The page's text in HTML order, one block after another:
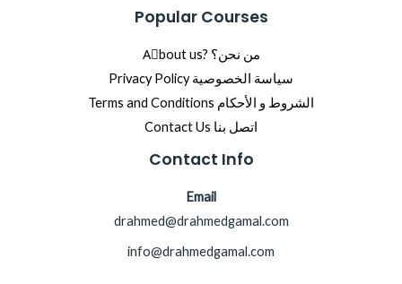
Popular Courses
Aِbout us? من نحن؟
Privacy Policy سياسة الخصوصية
Terms and Conditions الشروط و الأحكام
Contact Us اتصل بنا
Contact Info
Email
drahmed@drahmedgamal.com
info@drahmedgamal.com